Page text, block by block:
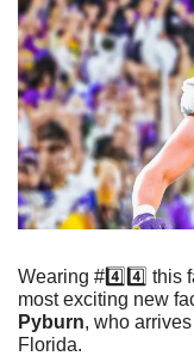
Wearing #4️⃣4️⃣ this
most exciting new
Pyburn, who
Florida.